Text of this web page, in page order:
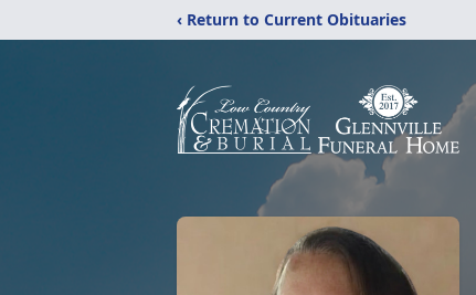
‹ Return to Current Obituaries